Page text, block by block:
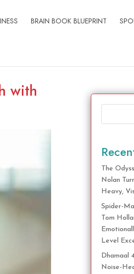
BRAIN BOOK BLUEPRINT
with
The
Nolan
Heavy,
Spider-
Tom
Level
Dhamaal
Noise-